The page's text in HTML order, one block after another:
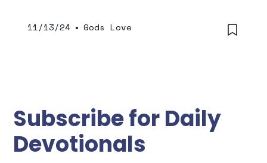
11/13/24 • Gods Love
Subscribe for Daily
Devotionals